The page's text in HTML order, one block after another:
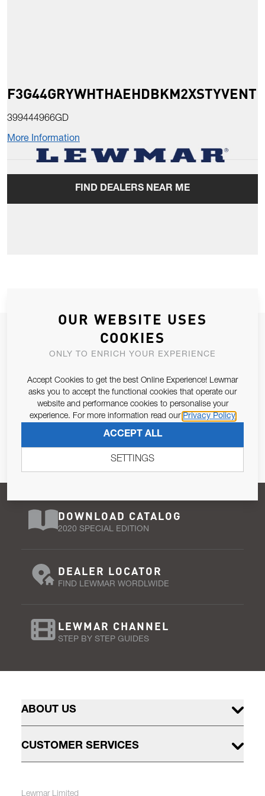
F3G44GRYWHTHAEHDBKM2XSTYVENT
399444966GD
More Information
FIND DEALERS NEAR ME
JOIN OUR NEWSLETTER
ALLOW US TO KEEP IN CONTACT WITH YOU.
Email Address
Pursuant to and for the purposes of Article 13 of the EU REG
679/2016, I consent to the processing of personal data as per
Privacy Policy.
SUBSCRIBE
DOWNLOAD CATALOG
2020 SPECIAL EDITION
DEALER LOCATOR
FIND LEWMAR WORDLWIDE
LEWMAR CHANNEL
STEP BY STEP GUIDES
ABOUT US
CUSTOMER SERVICES
Lewmar Limited
OUR WEBSITE USES
COOKIES
ONLY TO ENRICH YOUR EXPERIENCE
Accept Cookies to get the best Online Experience! Lewmar
asks you to accept the functional cookies that operate our
website and performance cookies to personalise your
experience. For more information read our Privacy Policy
ACCEPT ALL
SETTINGS